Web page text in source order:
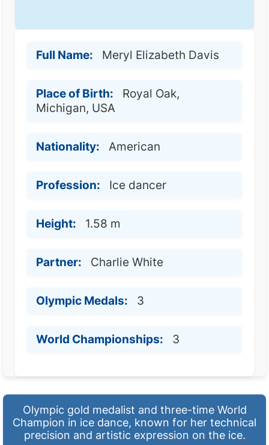
Full Name: Meryl Elizabeth Davis
Place of Birth:
Royal Oak,
Michigan, USA
Nationality: American
Profession: Ice dancer
Height: 1.58 m
Partner: Charlie White
Olympic Medals: 3
World Championships: 3
Olympic gold medalist and three-time World
Champion in ice dance, known for her technical
precision and artistic expression on the ice.